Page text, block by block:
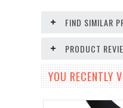
FIND SIMILAR
PRODUCT
YOU RECENTLY